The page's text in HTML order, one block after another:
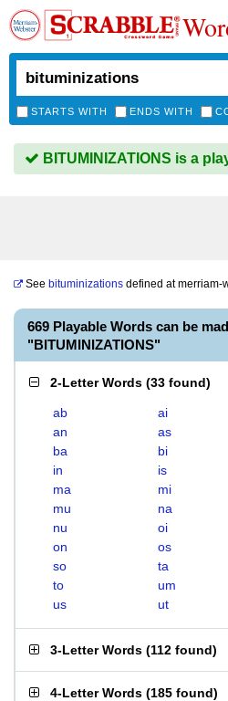
STARTS WITH ENDS WITH
BITUMINIZATIONS is a
See bituminizations defined atmerriam-
669 Playable Words can be
"BITUMINIZATIONS"
2-Letter Words (33 found)
ab ai
an
as
ba
bi
in
is
ma
mi
mu
na
nu
oi
on
os
so
ta
to
um
us
ut
3-Letter Words (112 found)
4-Letter Words (185 found)